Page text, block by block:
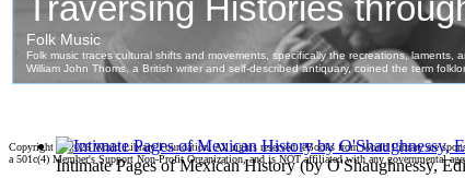
Intimate Pages of Mexican History(byO'Shaughnessy,
Copyright ©2026 World Library Foundation. All rights reserved. eBooks from World Library are
a 501c(4) Member's Support Non-Profit Organization, and is NOT affiliated with any governmental